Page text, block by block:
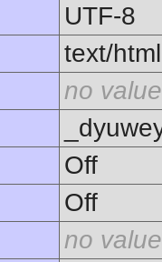
UTF-8
text/html
no value
Off
Off
no value